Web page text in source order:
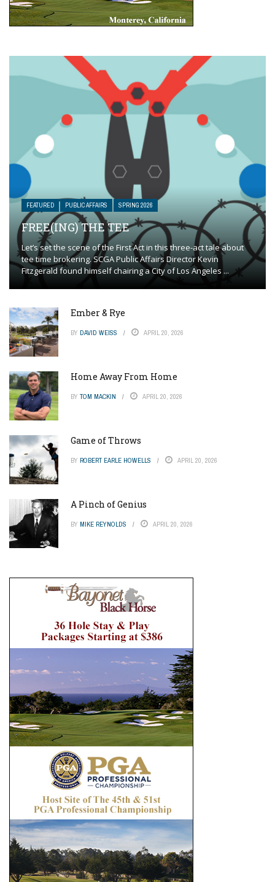
FEATURED PUBLIC AFFAIRS SPRING 2026
FREE(ING) THE TEE
Let’s set the scene of the First Act in this three-act tale about
tee time brokering. SCGA Public Affairs Director Kevin
Fitzgerald found himself chairing a City of Los Angeles ...
Ember & Rye
BY DAVID WEISS APRIL 20, 2026
Home Away From Home
BY TOM MACKIN APRIL 20, 2026
Game of Throws
BY ROBERT EARLE HOWELLS APRIL 20, 2026
A Pinch of Genius
BY MIKE REYNOLDS APRIL 20, 2026